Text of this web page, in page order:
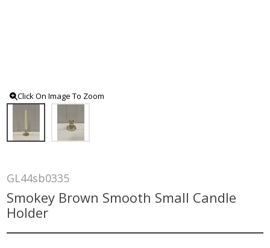
Click On Image To Zoom
GL44sb0335
Smokey Brown Smooth Small Candle
Holder